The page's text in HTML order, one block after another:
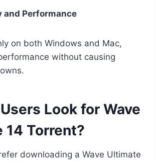
Performance
on both Windows and Mac,
without causing
Look for Wave
14 Torrent?
downloading a Wave Ultimate